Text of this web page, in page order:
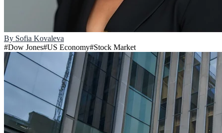
By Sofia Kovaleva
#Dow Jones#US Economy#Stock Market